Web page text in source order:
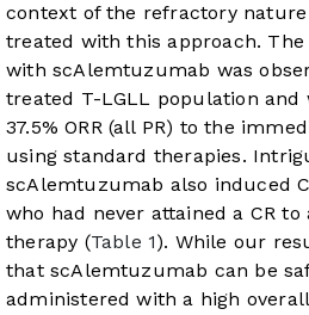
context of the refractory
treated with this approach. The
with scAlemtuzumab was
treated T-LGLL population and
37.5% ORR (all PR) to the
using standard therapies.
scAlemtuzumab also induced
who had never attained a CR
therapy (Table 1). While our
that scAlemtuzumab can be
administered with a high